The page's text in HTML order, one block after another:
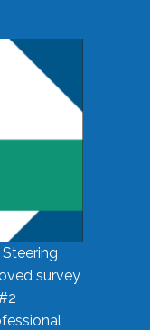
Steering
survey